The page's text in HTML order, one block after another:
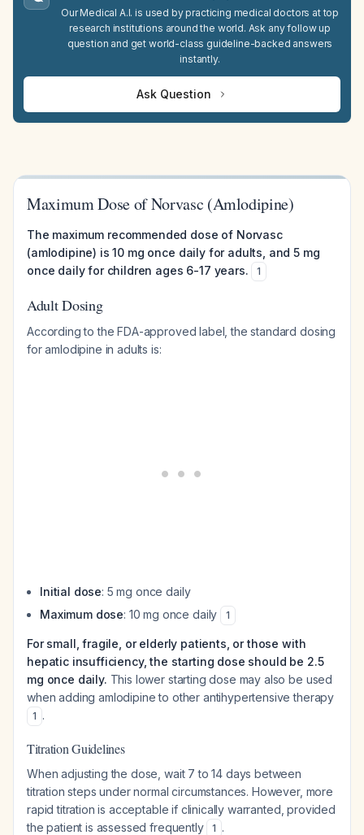
Our Medical A.I. is used by practicing medical doctors at top
research institutions around the world. Ask any follow up
question and get world-class guideline-backed answers
instantly.
Ask Question
Maximum Dose of Norvasc (Amlodipine)
The maximum recommended dose of Norvasc
(amlodipine) is 10 mg once daily for adults, and 5 mg
once daily for children ages 6-17 years.
1
Adult Dosing
According to the FDA-approved label, the standard dosing
for amlodipine in adults is:
Initial dose: 5 mg once daily
Maximum dose: 10 mg once daily 1
For small, fragile, or elderly patients, or those with
hepatic insufficiency, the starting dose should be 2.5
mg once daily. This lower starting dose may also be used
when adding amlodipine to other antihypertensive therapy
1 .
Titration Guidelines
When adjusting the dose, wait 7 to 14 days between
titration steps under normal circumstances. However, more
rapid titration is acceptable if clinically warranted, provided
the patient is assessed frequently
1 .